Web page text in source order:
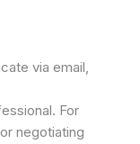
via email,
For
negotiating